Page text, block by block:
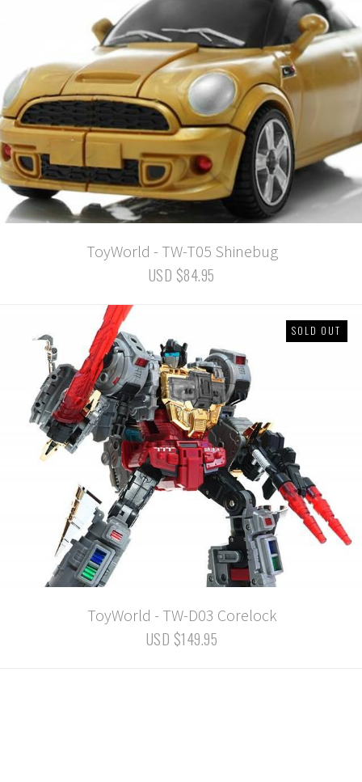
ToyWorld - TW-T05 Shinebug
USD $84.95
SOLD OUT
ToyWorld - TW-D03 Corelock
USD $149.95